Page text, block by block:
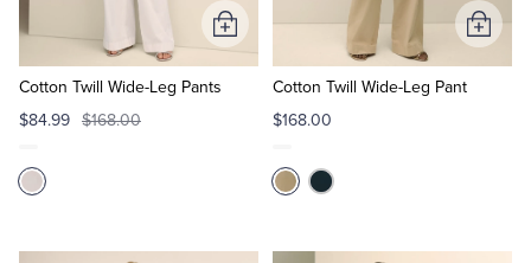
Cotton Twill Wide-Leg Pants
$84.99 $168.00
Add
to
Cotton Twill Wide-Leg Pant
$168.00
Add
to